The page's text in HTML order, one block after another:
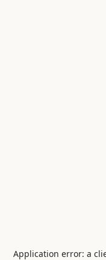
Application error: a